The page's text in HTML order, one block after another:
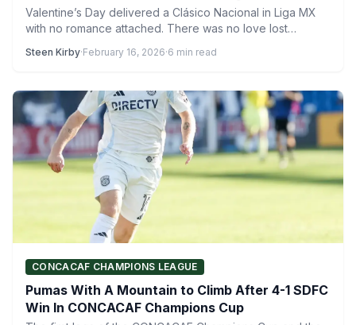
Valentine’s Day delivered a Clásico Nacional in Liga MX
with no romance attached. There was no love lost…
Steen Kirby·February 16, 2026·6 min read
CONCACAF CHAMPIONS LEAGUE
Pumas With A Mountain to Climb After 4-1 SDFC
Win In CONCACAF Champions Cup